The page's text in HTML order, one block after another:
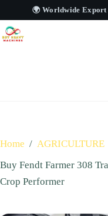
🌍 Worldwide
Home / AGRICULTURE
Buy Fendt Farmer 308
Crop Performer